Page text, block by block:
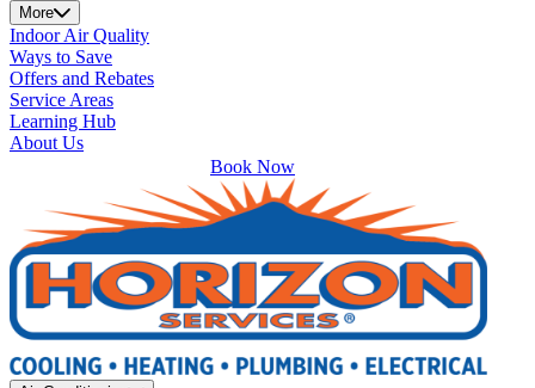
More
Indoor Air Quality
Ways to Save
Offers and Rebates
Service Areas
Learning Hub
About Us
Book Now